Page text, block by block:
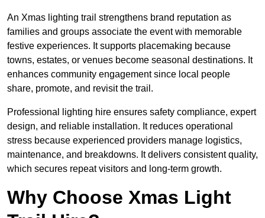
An Xmas lighting trail strengthens brand reputation as
families and groups associate the event with memorable
festive experiences. It supports placemaking because
towns, estates, or venues become seasonal destinations. It
enhances community engagement since local people
share, promote, and revisit the trail.
Professional lighting hire ensures safety compliance, expert
design, and reliable installation. It reduces operational
stress because experienced providers manage logistics,
maintenance, and breakdowns. It delivers consistent quality,
which secures repeat visitors and long-term growth.
Why Choose Xmas Light